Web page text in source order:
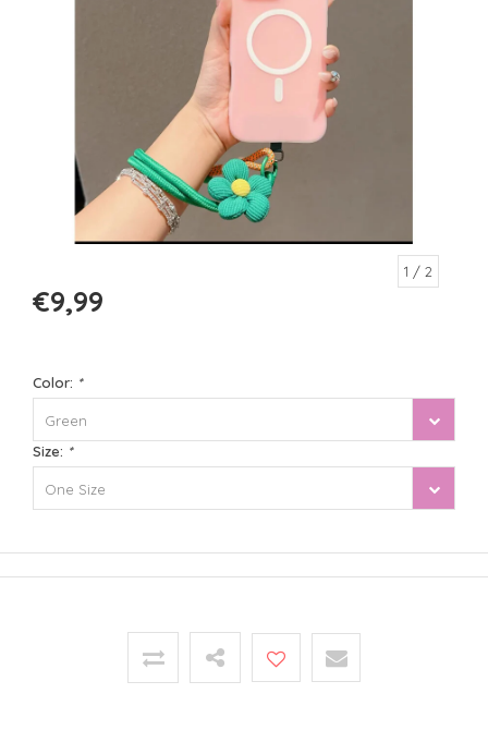
1 / 2
€9,99
Color: *
Green
Size: *
One Size